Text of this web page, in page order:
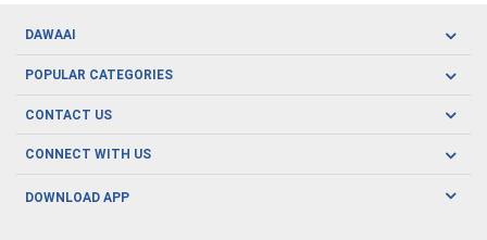
DAWAAI
Careers
Covid19
About us
POPULAR CATEGORIES
Oral Care
Men's Health
CONTACT US
CONNECT WITH US
DOWNLOAD APP